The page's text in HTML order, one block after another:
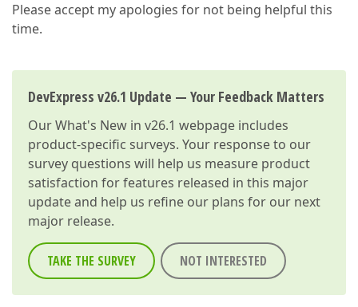
Please accept my apologies for not being helpful this
time.
DevExpress v26.1 Update — Your Feedback Matters
OurWhat's New in v26.1 webpage includes
product-specific surveys. Your response to our
survey questions will help us measure product
satisfaction for features released in this major
update and help us refine our plans for our next
major release.
TAKE THE SURVEY NOT INTERESTED